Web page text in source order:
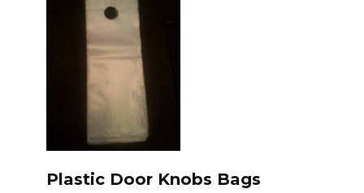
Plastic Door Knobs Bags